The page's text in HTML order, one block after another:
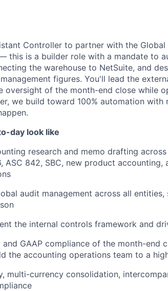
Controller to partner with the
this is a builder role with a mandate to
the warehouse to NetSuite, and
figures. You'll lead the
oversight of the month-end close while
we build toward 100% automation
day look like
research and memo drafting
ASC 842, SBC, new product accounting,
audit management across all
the internal controls framework and
and GAAP compliance of the month-end
the accounting operations team to a
multi-currency consolidation,